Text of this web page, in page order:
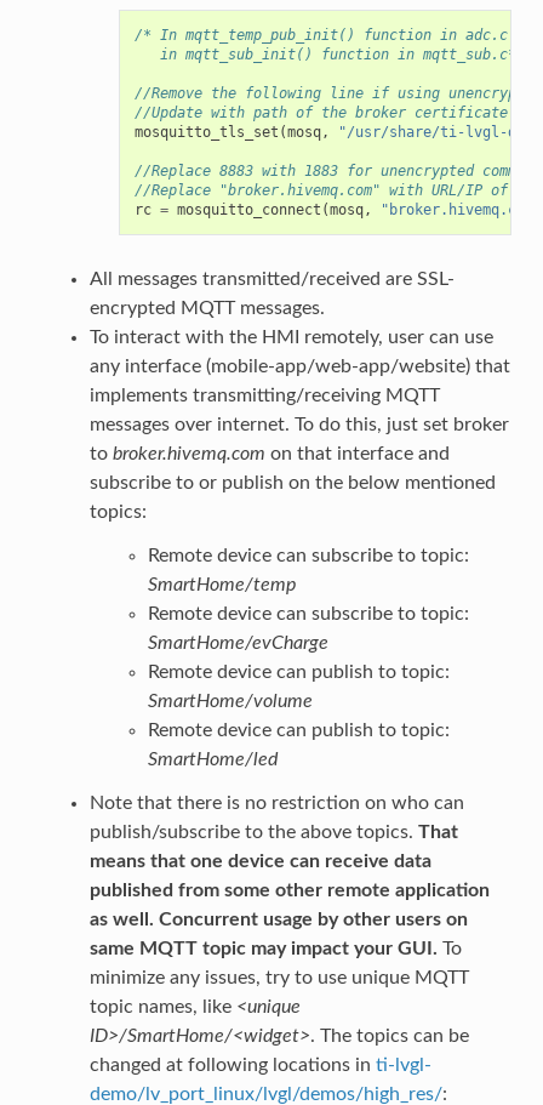
/* In mqtt_temp_pub_init() function in adc.c AND
   in mqtt_sub_init() function in mqtt_sub.c*/
//Remove the following line if using
//Update with path of the broker certificate in
mosquitto_tls_set (mosq, "/usr/share/ti-lvgl-demo/
//Replace 8883 with 1883 for unencrypted
//Replace "broker.hivemq.com" with URL/IP of
rc = mosquitto_connect (mosq, "broker.hivemq.com"
All messages transmitted/received are SSL-
encrypted MQTT messages.
To interact with the HMI remotely, user can use
any interface (mobile-app/web-app/website) that
implements transmitting/receiving MQTT
messages over internet. To do this, just set broker
to broker.hivemq.com on that interface and
subscribe to or publish on the below mentioned
topics:
Remote device can subscribe to topic:
SmartHome/temp
Remote device can subscribe to topic:
SmartHome/evCharge
Remote device can publish to topic:
SmartHome/volume
Remote device can publish to topic:
SmartHome/led
Note that there is no restriction on who can
publish/subscribe to the above topics. That
means that one device can receive data
published from some other remote application
as well. Concurrent usage by other users on
same MQTT topic may impact your GUI. To
minimize any issues, try to use unique MQTT
topic names, like <unique
ID>/SmartHome/<widget>. The topics can be
changed at following locations in ti-lvgl-
demo/lv_port_linux/lvgl/demos/high_res/: